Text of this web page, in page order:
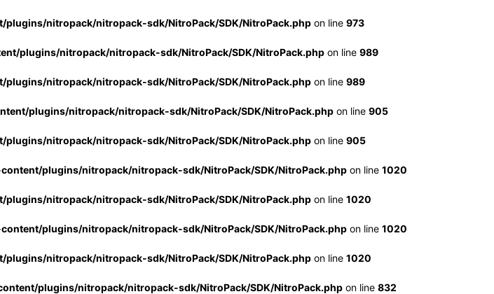
nitropack/nitropack-sdk/NitroPack/SDK/NitroPack.php on line 973
plugins/nitropack/nitropack-sdk/NitroPack/SDK/NitroPack.php on line 989
nitropack/nitropack-sdk/NitroPack/SDK/NitroPack.php on line 989
plugins/nitropack/nitropack-sdk/NitroPack/SDK/NitroPack.php on line 905
nitropack/nitropack-sdk/NitroPack/SDK/NitroPack.php on line 905
plugins/nitropack/nitropack-sdk/NitroPack/SDK/NitroPack.php on line 1020
nitropack/nitropack-sdk/NitroPack/SDK/NitroPack.php on line 1020
plugins/nitropack/nitropack-sdk/NitroPack/SDK/NitroPack.php on line 1020
nitropack/nitropack-sdk/NitroPack/SDK/NitroPack.php on line 1020
plugins/nitropack/nitropack-sdk/NitroPack/SDK/NitroPack.php on line 832